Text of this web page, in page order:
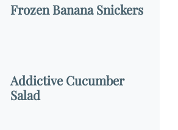
Frozen Banana Snickers
Addictive Cucumber
Salad